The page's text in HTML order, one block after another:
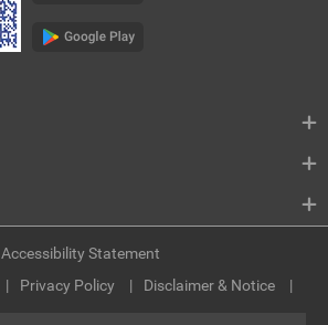
Privacy Policy Disclaimer & Notice
Accessibility Statement